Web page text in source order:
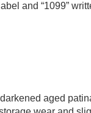
and “1099”
aged